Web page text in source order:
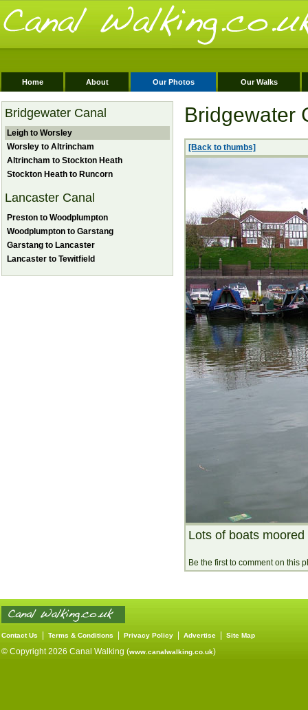
Home About Our Photos Our Walks
Bridgewater Canal
Leigh to Worsley
Worsley to Altrincham
Altrincham to Stockton Heath
Stockton Heath to Runcorn
Lancaster Canal
Preston to Woodplumpton
Woodplumpton to Garstang
Garstang to Lancaster
Lancaster to Tewitfield
Bridgewater
[Back to thumbs]
Lots of boats
Be the first to comment on this
Contact Us Terms & Conditions Privacy Policy Advertise Site Map
© Copyright 2026 Canal Walking (www.canalwalking.co.uk)